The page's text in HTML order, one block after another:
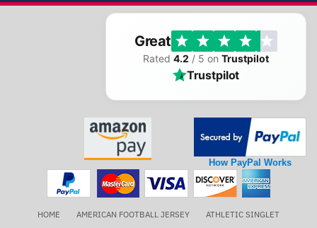
Great
Rated 4.2 / 5 on Trustpilot
Trustpilot
How PayPal Works
HOME AMERICAN FOOTBALL JERSEY
ATHLETIC SINGLET